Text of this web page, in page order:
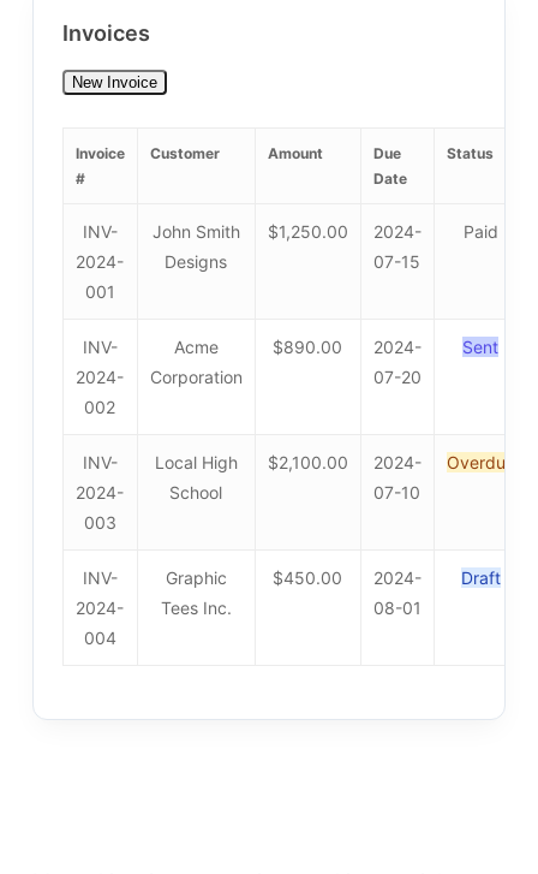
Invoices
New Invoice
Invoice
#
Customer Amount
Due
Date
Status
INV-
2024-
001
John Smith
Designs
$1,250.00
2024-
07-15
Paid
INV-
2024-
002
Acme
Corporation
$890.00
2024-
07-20
Sent
INV-
2024-
003
Local High
School
$2,100.00
2024-
07-10
Overdue
INV-
2024-
004
Graphic
Tees Inc.
$450.00
2024-
08-01
Draft